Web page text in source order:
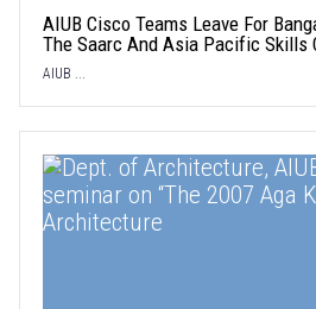
AIUB Cisco Teams Leave For
The Saarc And Asia Pacific Skills
AIUB ...